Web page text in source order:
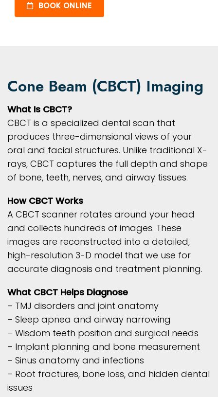
BOOK ONLINE
Cone Beam (CBCT) Imaging
What Is CBCT?
CBCT is a specialized dental scan that
produces three-dimensional views of your
oral and facial structures. Unlike traditional X-
rays, CBCT captures the full depth and shape
of bone, teeth, nerves, and airway tissues.
How CBCT Works
A CBCT scanner rotates around your head
and collects hundreds of images. These
images are reconstructed into a detailed,
high-resolution 3-D model that we use for
accurate diagnosis and treatment planning.
What CBCT Helps Diagnose
– TMJ disorders and joint anatomy
– Sleep apnea and airway narrowing
– Wisdom teeth position and surgical needs
– Implant planning and bone measurement
– Sinus anatomy and infections
– Root fractures, bone loss, and hidden dental
issues